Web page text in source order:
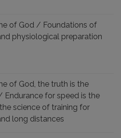
of God / Foundations of
physiological preparation
of God, the truth is the
Endurance for speed is the
science of training for
long distances